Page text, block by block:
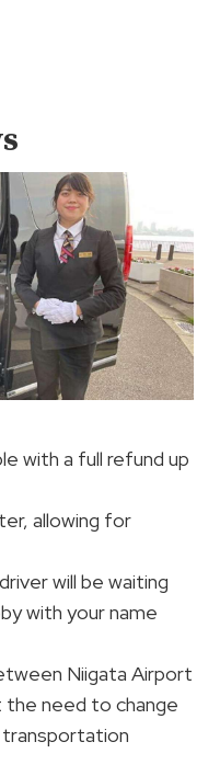
with a full refund up
allowing for
will be waiting
with your name
Niigata Airport
the need to change
transportation